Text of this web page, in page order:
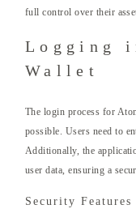
full control over their
Logging
Wallet
The login process for
possible. Users need to
Additionally, the
user data, ensuring a
Security